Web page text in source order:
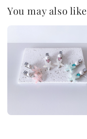
You may also like